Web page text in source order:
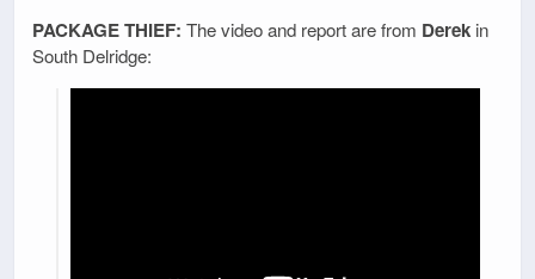
PACKAGE THIEF: The video and report are from Derek in
South Delridge: